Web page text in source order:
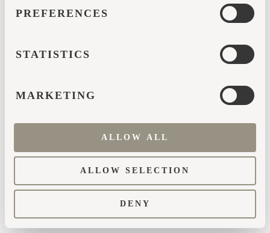
PREFERENCES
STATISTICS
MARKETING
ALLOW ALL
ALLOW SELECTION
DENY